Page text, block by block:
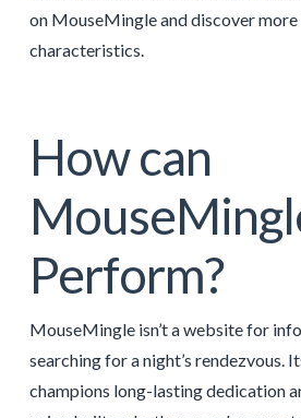
on MouseMingle and discover
characteristics.
How can
Perform?
MouseMingle isn’t a website for
searching for a night’s rendezvous.
champions long-lasting dedication